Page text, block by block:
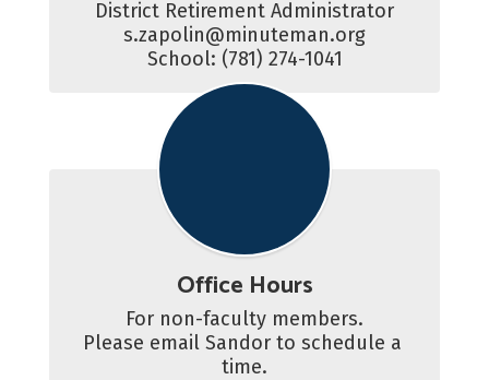
District Retirement Administrator
s.zapolin@minuteman.org
School: (781) 274-1041
Office Hours
For non-faculty members.
Please email Sandor to schedule a
time.